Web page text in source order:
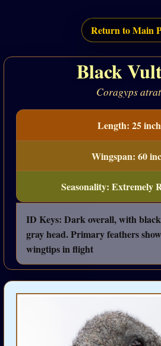
Return to Main
Black
Coragyps
Length: 25
Wingspan: 60
Seasonality: Extremely
ID Keys: Dark overall, with
gray head. Primary feathers
wingtips in flight